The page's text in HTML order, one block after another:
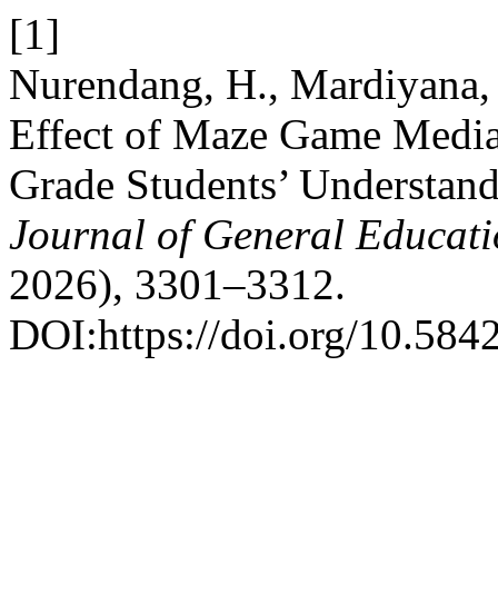
[1]
Nurendang, H.,
Effect of Maze Game
Grade Students’
Journal of General
2026), 3301–3312.
DOI:https://doi.org/